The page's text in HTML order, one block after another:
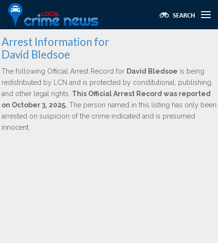
Arrest Information for
David Bledsoe
The following Official Arrest Record for David Bledsoe is being
redistributed by LCN and is protected by constitutional, publishing,
and other legal rights. This Official Arrest Record was reported
on October 3, 2025. The person named in this listing has only been
arrested on suspicion of the crime indicated and is presumed
innocent.